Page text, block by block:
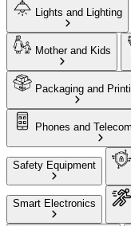
Lights and Lighting
Mother and Kids
Packaging and
Phones and
Safety Equipment
Smart Electronics